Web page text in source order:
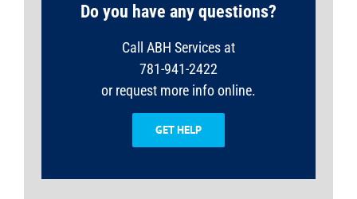
Do you have any questions?
Call ABH Services at
781-941-2422
or request more info online.
GET HELP